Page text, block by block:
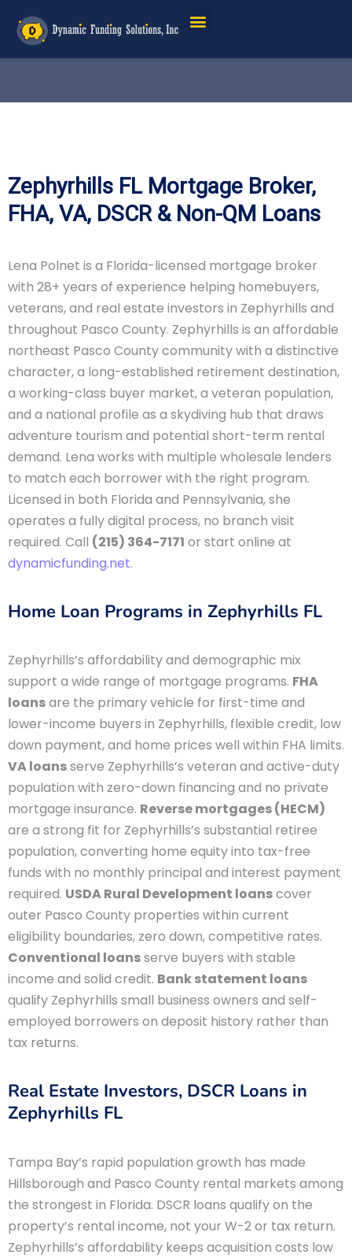
Zephyrhills FL Mortgage Broker,
FHA, VA, DSCR & Non-QM Loans
Lena Polnet is a Florida-licensed mortgage broker
with 28+ years of experience helping homebuyers,
veterans, and real estate investors in Zephyrhills and
throughout Pasco County. Zephyrhills is an affordable
northeast Pasco County community with a distinctive
character, a long-established retirement destination,
a working-class buyer market, a veteran population,
and a national profile as a skydiving hub that draws
adventure tourism and potential short-term rental
demand. Lena works with multiple wholesale lenders
to match each borrower with the right program.
Licensed in both Florida and Pennsylvania, she
operates a fully digital process, no branch visit
required. Call (215) 364-7171 or start online at
dynamicfunding.net.
Home Loan Programs in Zephyrhills FL
Zephyrhills’s affordability and demographic mix
support a wide range of mortgage programs. FHA
loansare the primary vehicle for first-time and
lower-income buyers in Zephyrhills, flexible credit, low
down payment, and home prices well within FHA limits.
VA loansserve Zephyrhills’s veteran and active-duty
population with zero-down financing and no private
mortgage insurance. Reverse mortgages (HECM)
are a strong fit for Zephyrhills’s substantial retiree
population, converting home equity into tax-free
funds with no monthly principal and interest payment
required. USDA Rural Development loanscover
outer Pasco County properties within current
eligibility boundaries, zero down, competitive rates.
Conventional loansserve buyers with stable
income and solid credit. Bank statement loans
qualify Zephyrhills small business owners and self-
employed borrowers on deposit history rather than
tax returns.
Real Estate Investors, DSCR Loans in
Zephyrhills FL
Tampa Bay’s rapid population growth has made
Hillsborough and Pasco County rental markets among
the strongest in Florida. DSCR loans qualify on the
property’s rental income, not your W-2 or tax return.
Zephyrhills’s affordability keeps acquisition costs low